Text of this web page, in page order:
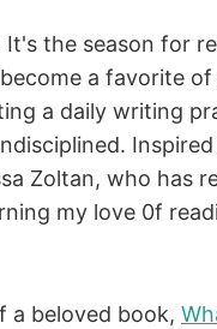
It's the season for
a favorite
a daily writing
Zoltan, who has
my love 0f
a beloved book,